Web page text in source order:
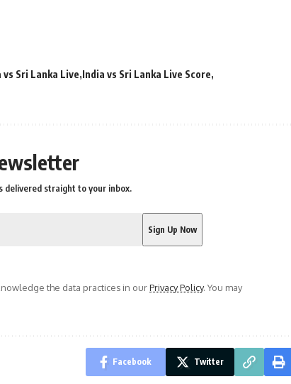
vs Sri Lanka Live India vs Sri Lanka Live Score
delivered straight to your inbox.
the data practices in ourPrivacy Policy. You may
Facebook Twitter